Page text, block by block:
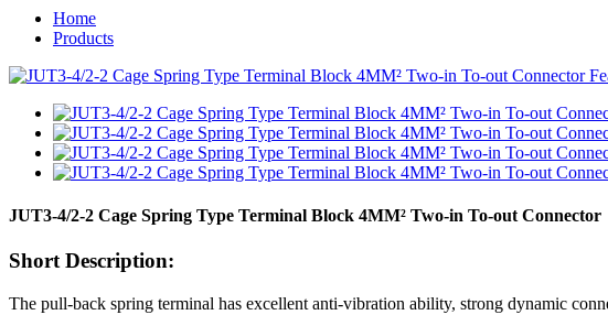
Home
Products
JUT3-4/2-2 Cage Spring Type Terminal Block 4MM² Two-in To-out Connector
Short Description:
The pull-back spring terminal has excellent anti-vibration ability, strong dynamic